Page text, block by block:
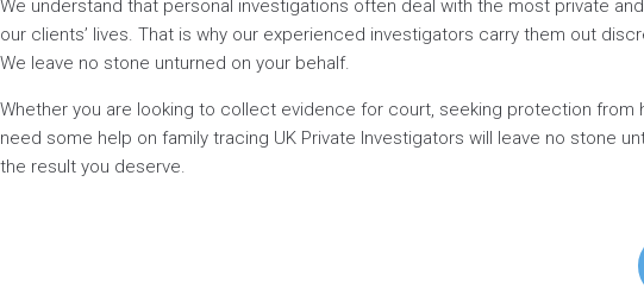
We understand that personal investigations often deal with the most private
our clients’ lives. That is why our experienced investigators carry them out
We leave no stone unturned on your behalf.
Whether you are looking to collect evidence for court, seeking protection from
need some help on family tracing UK Private Investigators will leave no stone
the result you deserve.